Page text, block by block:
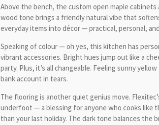
Above the bench, the custom open maple
wood tone brings a friendly natural vibe that
everyday items into décor — practical, personal,
Speaking of colour — oh yes, this kitchen has
vibrant accessories. Bright hues jump out like a
party. Plus, it’s all changeable. Feeling sunny
bank account in tears.
The flooring is another quiet genius move.
underfoot — a blessing for anyone who cooks like
than your last holiday. The dark tone balances the